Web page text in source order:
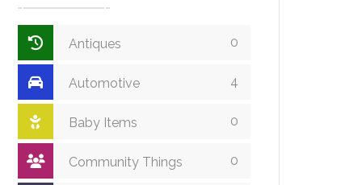
Antiques 0
Automotive 4
Baby Items 0
Community Things 0